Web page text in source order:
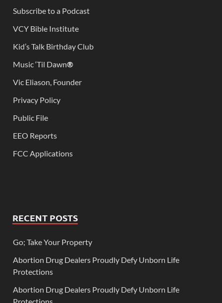
Subscribe to a Podcast
VCY Bible Institute
Kid’s Talk Birthday Club
Music ‘Til Dawn®
Vic Eliason, Founder
Privacy Policy
Public File
EEO Reports
FCC Applications
RECENT POSTS
Go; Take Your Property
Abortion Drug Dealers Proudly Defy Unborn Life
Protections
Abortion Drug Dealers Proudly Defy Unborn Life
Protections